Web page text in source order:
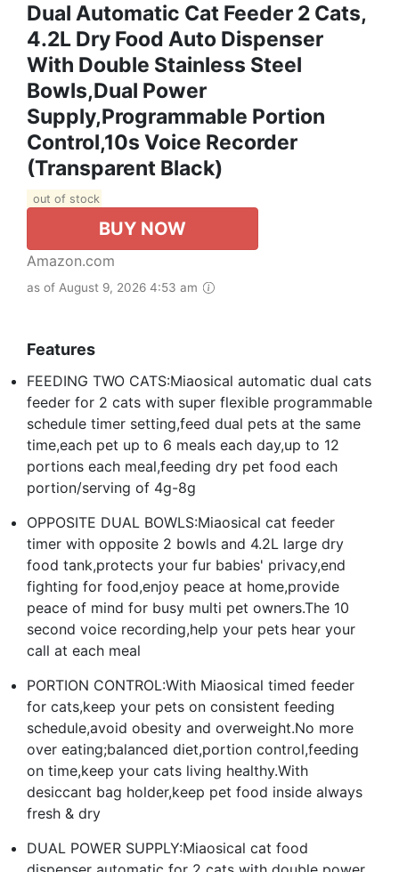
Dual Automatic Cat Feeder 2 Cats,
4.2L Dry Food Auto Dispenser
With Double Stainless Steel
Bowls,Dual Power
Supply,Programmable Portion
Control,10s Voice Recorder
(Transparent Black)
out of stock
BUY NOW
Amazon.com
as of August 9, 2026 4:53 am
Features
FEEDING TWO CATS:Miaosical automatic dual cats
feeder for 2 cats with super flexible programmable
schedule timer setting,feed dual pets at the same
time,each pet up to 6 meals each day,up to 12
portions each meal,feeding dry pet food each
portion/serving of 4g-8g
OPPOSITE DUAL BOWLS:Miaosical cat feeder
timer with opposite 2 bowls and 4.2L large dry
food tank,protects your fur babies' privacy,end
fighting for food,enjoy peace at home,provide
peace of mind for busy multi pet owners.The 10
second voice recording,help your pets hear your
call at each meal
PORTION CONTROL:With Miaosical timed feeder
for cats,keep your pets on consistent feeding
schedule,avoid obesity and overweight.No more
over eating;balanced diet,portion control,feeding
on time,keep your cats living healthy.With
desiccant bag holder,keep pet food inside always
fresh & dry
DUAL POWER SUPPLY:Miaosical cat food